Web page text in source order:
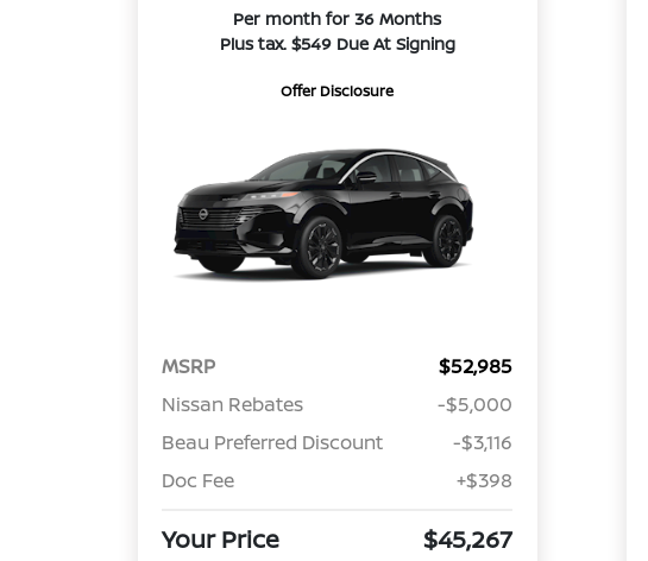
Per month for 36 Months
Plus tax. $549 Due At Signing
Offer Disclosure
MSRP
$52,985
Nissan Rebates
-$5,000
Beau Preferred Discount
-$3,116
Doc Fee
+$398
Your Price $45,267